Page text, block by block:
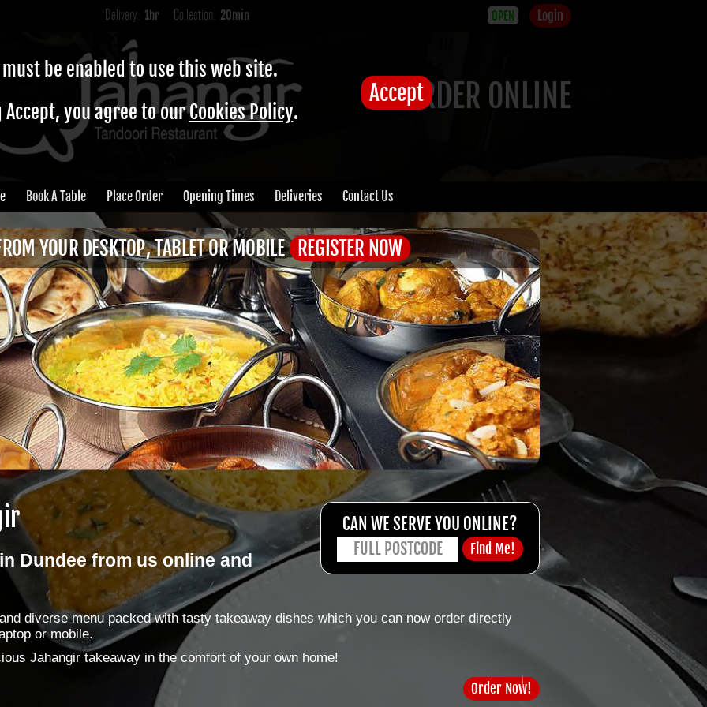
must be enabled to use this web site.
Accept, you agree to ourCookies Policy.
Accept
Delivery: 1hr Collection: 20min OPEN Login
ORDER ONLINE
Book A Table Place Order Opening Times Deliveries Contact Us
YOUR DESKTOP, TABLET OR MOBILE REGISTER NOW
CAN WE SERVE YOU ONLINE?
Dundee from us online and
diverse menu packed with tasty takeaway dishes which you can now order directly
or mobile.
Jahangir takeaway in the comfort of your own home!
Order Now!